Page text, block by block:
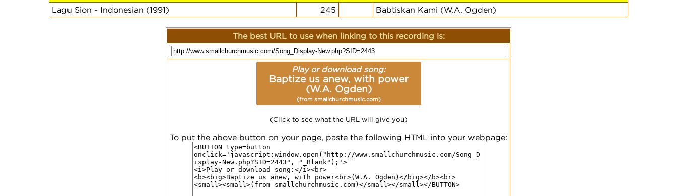
Lagu Sion - Indonesian (1991)
245 Babtiskan Kami (W.A. Ogden)
The best URL to use when linking to this recording is:
Play or download song:
Baptize us anew, with power
(W.A. Ogden)
(from smallchurchmusic.com)
(Click to see what the URL will give you)
To put the above button on your page, paste the following HTML into your webpage: